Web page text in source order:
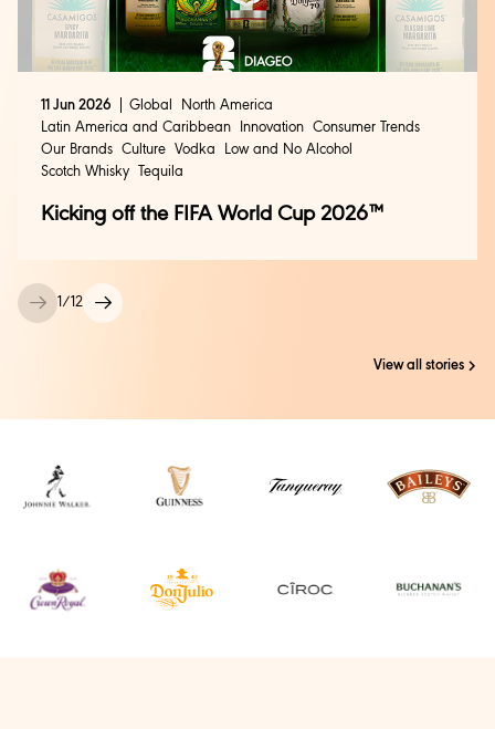
1 /12
11 Jun 2026 Global
North America
Latin America and Caribbean
Innovation Consumer Trends
Our Brands Culture Vodka
Low and No Alcohol
Scotch Whisky
Tequila
Kicking off the FIFA World Cup 2026™
View all stories